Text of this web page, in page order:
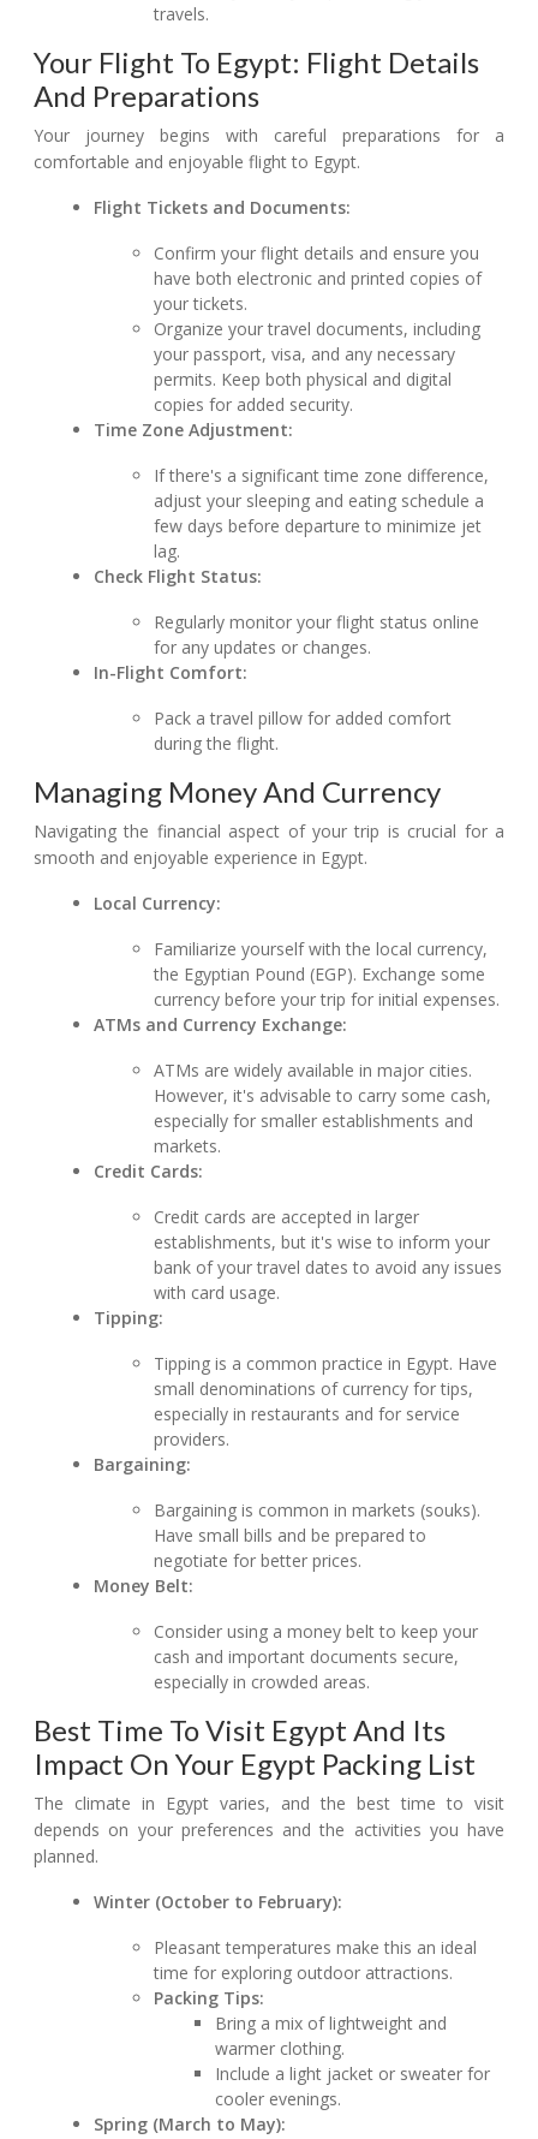
travels.
Your Flight To Egypt: Flight Details
And Preparations
Your journey begins with careful preparations for a
comfortable and enjoyable flight to Egypt.
Flight Tickets and Documents:
Confirm your flight details and ensure you
have both electronic and printed copies of
your tickets.
Organize your travel documents, including
your passport, visa, and any necessary
permits. Keep both physical and digital
copies for added security.
Time Zone Adjustment:
If there's a significant time zone difference,
adjust your sleeping and eating schedule a
few days before departure to minimize jet
lag.
Check Flight Status:
Regularly monitor your flight status online
for any updates or changes.
In-Flight Comfort:
Pack a travel pillow for added comfort
during the flight.
Managing Money And Currency
Navigating the financial aspect of your trip is crucial for a
smooth and enjoyable experience in Egypt.
Local Currency:
Familiarize yourself with the local currency,
the Egyptian Pound (EGP). Exchange some
currency before your trip for initial expenses.
ATMs and Currency Exchange:
ATMs are widely available in major cities.
However, it's advisable to carry some cash,
especially for smaller establishments and
markets.
Credit Cards:
Credit cards are accepted in larger
establishments, but it's wise to inform your
bank of your travel dates to avoid any issues
with card usage.
Tipping:
Tipping is a common practice in Egypt. Have
small denominations of currency for tips,
especially in restaurants and for service
providers.
Bargaining:
Bargaining is common in markets (souks).
Have small bills and be prepared to
negotiate for better prices.
Money Belt:
Consider using a money belt to keep your
cash and important documents secure,
especially in crowded areas.
Best Time To Visit Egypt And Its
Impact On Your Egypt Packing List
The climate in Egypt varies, and the best time to visit
depends on your preferences and the activities you have
planned.
Winter (October to February):
Pleasant temperatures make this an ideal
time for exploring outdoor attractions.
Packing Tips:
Bring a mix of lightweight and
warmer clothing.
Include a light jacket or sweater for
cooler evenings.
Spring (March to May):